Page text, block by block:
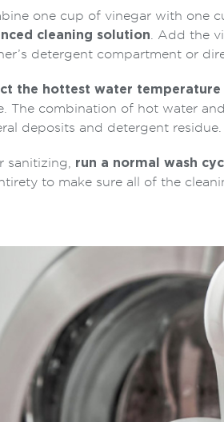
one cup of vinegar with one
cleaning solution . Add the
detergent compartment or
the hottest water temperature
The combination of hot water
deposits and detergent residue.
sanitizing, run a normal wash
to make sure all of the